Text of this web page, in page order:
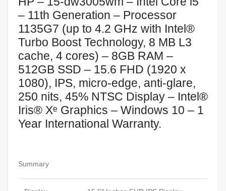
– 11th Generation – Processor
1135G7 (up to 4.2 GHz with Intel®
Turbo Boost Technology, 8 MB L3
cache, 4 cores) – 8GB RAM –
512GB SSD – 15.6 FHD (1920 x
1080), IPS, micro-edge, anti-glare,
250 nits, 45% NTSC Display – Intel®
Iris® Xᵉ Graphics – Windows 10 – 1
Year International Warranty.
Summary